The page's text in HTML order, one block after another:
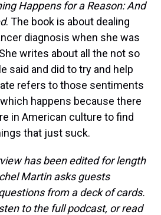
Happens for a Reason: And
. The book is about dealing
diagnosis when she was
writes about all the not so
said and did to try and help
refers to those sentiments
happens because there
in American culture to find
that just suck.
has been edited for length
Martin asks guests
from a deck of cards.
to the full podcast, or read